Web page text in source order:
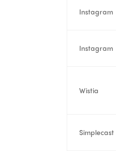
Instagram
Instagram
Wistia
Simplecast